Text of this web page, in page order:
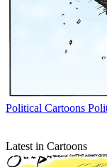
Political Cartoons
Latest in Cartoons